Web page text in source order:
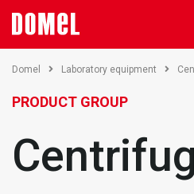
Domel Laboratory equipment
PRODUCT GROUP